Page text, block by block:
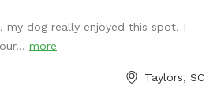
my dog really enjoyed this spot, I
more
Taylors, SC